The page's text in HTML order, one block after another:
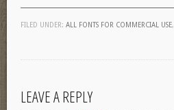
FILED UNDER: ALL FONTS FOR COMMERCIAL USE,
LEAVE A REPLY